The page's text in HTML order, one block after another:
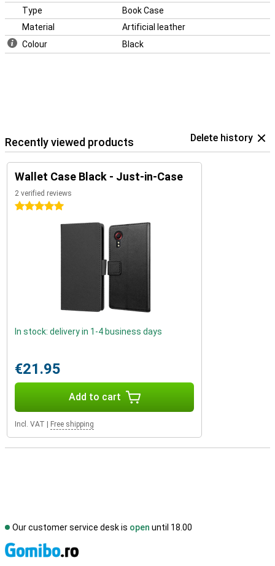
Type
Book Case
Material
Artificial leather
Colour
Black
Recently viewed products Delete history
Wallet Case Black - Just-in-Case
2 verified reviews
5 stars
In stock: delivery in 1-4 business days
€21.95
Add to cart
Incl. VAT Free shipping
Our customer service desk is open until 18.00